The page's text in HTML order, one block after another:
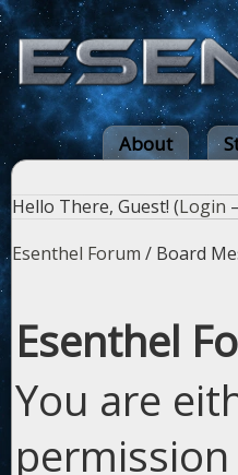
About
Hello There, Guest! (Login
Esenthel Forum / Board
Esenthel
You are